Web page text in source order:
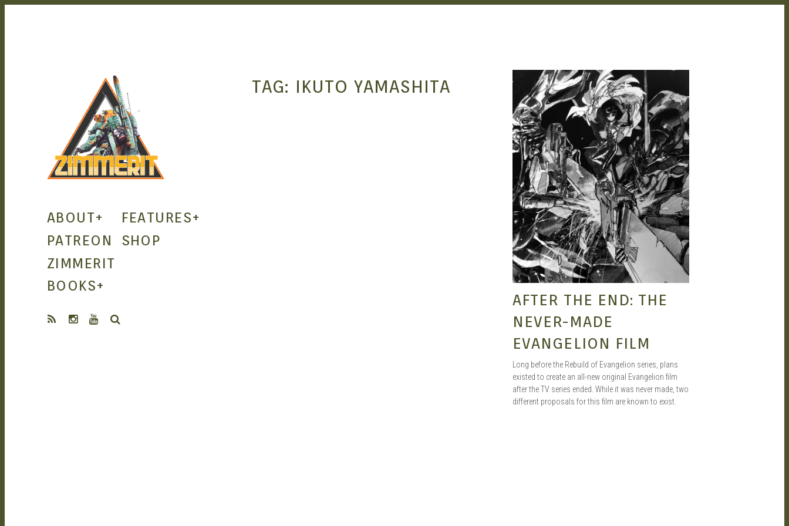
ZIMMERIT –
ANIME |
MANGA |
ABOUT+ FEATURES+
PATREON
SHOP
ZIMMERIT
BOOKS+
TAG: IKUTO YAMASHITA BRIAN STREMICK MAY 27, 2021
AFTER THE END: THE
NEVER-MADE
EVANGELION FILM
Long before the Rebuild of Evangelion series, plans
existed to create an all-new original Evangelion film
after the TV series ended. While it was never made, two
different proposals for this film are known to exist.